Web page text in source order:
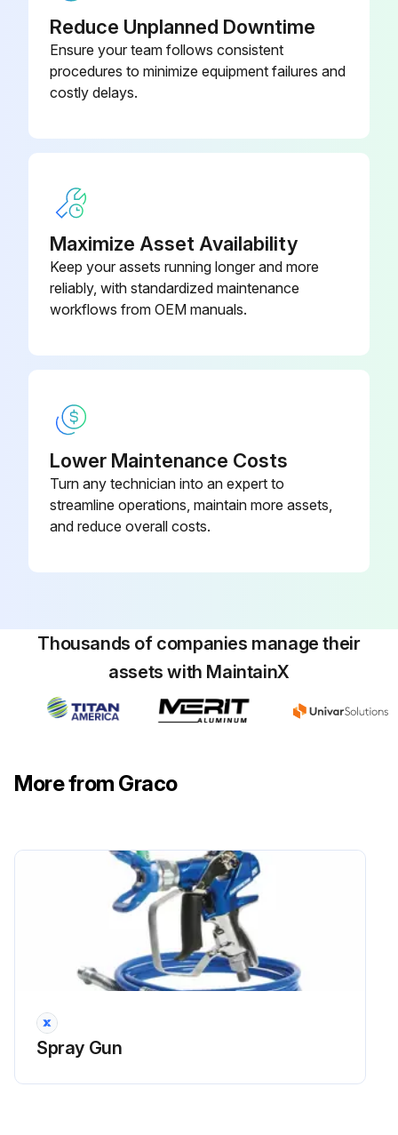
Run this procedure
Reduce Unplanned Downtime
Ensure your team follows consistent
procedures to minimize equipment failures and
costly delays.
Maximize Asset Availability
Keep your assets running longer and more
reliably, with standardized maintenance
workflows from OEM manuals.
Lower Maintenance Costs
Turn any technician into an expert to
streamline operations, maintain more assets,
and reduce overall costs.
Thousands of companies manage their
assets with MaintainX
More from Graco
Spray Gun